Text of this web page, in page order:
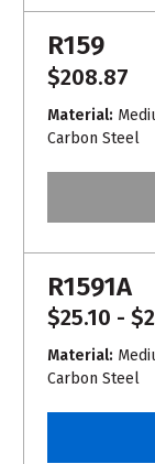
R159
$208.87
Material:
Carbon Steel
R1591A
$25.10 -
Material:
Carbon Steel